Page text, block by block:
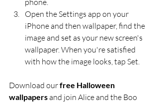
Open the Settings app on your
iPhone and then wallpaper, find the
image and set as your new screen's
wallpaper. When you're satisfied
with how the image looks, tap Set.
Download our free Halloween
wallpapers and join Alice and the Boo